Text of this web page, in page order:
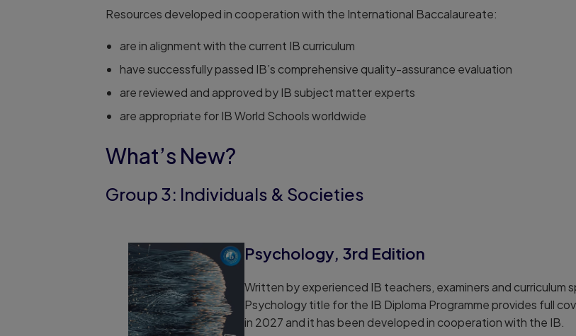
Resources developed in cooperation with the International Baccalaureate:
are in alignment with the current IB curriculum
have successfully passed IB’s comprehensive quality-assurance evaluation
are reviewed and approved by IB subject matter experts
are appropriate for IB World Schools worldwide
What’s New?
Group 3: Individuals & Societies
Psychology, 3rd Edition
Written by experienced IB teachers, examiners and curriculum
Psychology title for the IB Diploma Programme provides full
in 2027 and it has been developed in cooperation with the IB.